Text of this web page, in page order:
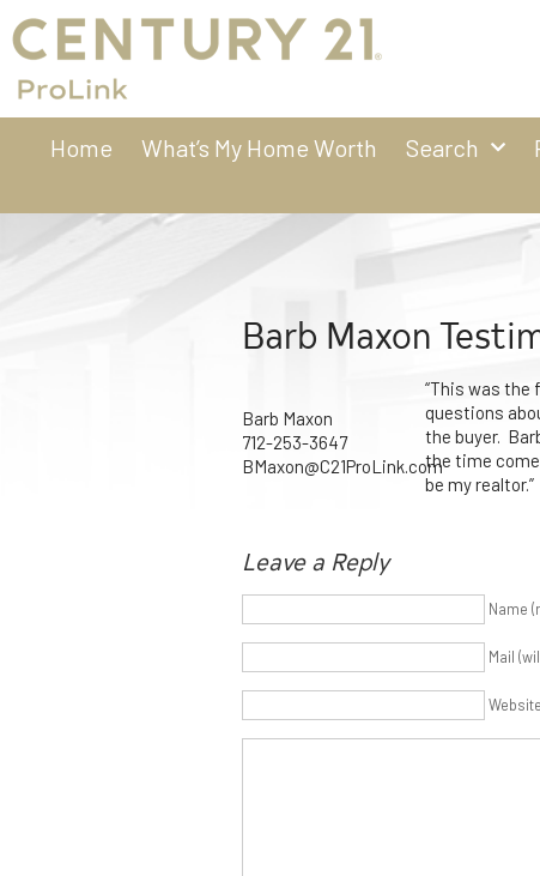
Home What’s My Home Worth Search
Barb Maxon
Barb Maxon
712-253-3647
BMaxon@C21ProLink.com
“This was the
questions
the buyer.
the time
be my realtor.”
Leave a Reply
Name
Mail
Website